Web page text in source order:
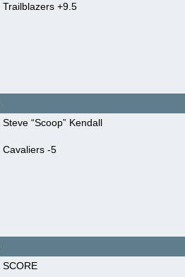
Trailblazers +9.5
Steve “Scoop” Kendall
Cavaliers -5
SCORE